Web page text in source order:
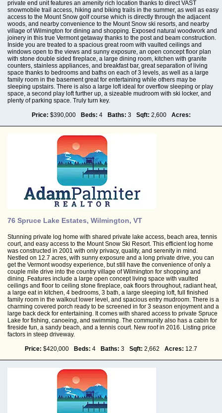
private end unit features an amenity rich location thanks to direct VAST
snowmobile trail access, hiking and biking trails in the summer, as well as easy
access to the Mount Snow golf course which is directly through the adjacent
woods, and nearby convenience to the Mount Snow ski resorts, and nearby
village of Wilmington for dining and shopping. Exposed natural woodwork and
joinery in this true Vermont getaway thanks to the post and beam construction.
Inside you are treated to a spacious great room with vaulted ceilings and
windows open to the views and sunny exposure, an open concept floor plan
with stone double sided fireplace, a large dining room, kitchen with granite
counters, stainless appliances, and breakfast bar, great separation of living
space thanks to bedrooms and baths on each of 3 levels, as well as a large
family room in the basement great for entertaining while others may be
sleeping upstairs. There is also a large loft ideal for overflow sleeping or play
space, a second play loft further up, a sizeable mudroom with ski locker, and
plenty of parking space. Truly turn key.
Price: $390,000 Beds: 4 Baths: 3 Sqft: 2,600 Acres:
76 Spruce Lake Estates, Wilmington, VT
Stunning private log home with shared private lake access, beach area, tennis
court, and easy access to the Mount Snow Ski Resort. This efficient log home
was constructed in 2001 with only privacy, quality, and serenity in mind.
Nestled on 12.7 acres, with sunny exposure and a long private drive, you can
get the Vermont woodsy experience, but still have the convenience of only a
couple mile drive into the country village of Wilmington for shopping and
dining. Features include a large open concept living space with vaulted
ceilings and floor to ceiling stone fireplace, oak floors throughout, radiant heat,
a large eat in kitchen, 4 bedrooms, 3 bath, a large sleeping loft, full finished
family room in the walkout lower level, and spacious entry mudroom. There is a
charming covered porch ready to be screened in for 3 season enjoyment and a
large back deck for entertaining. It comes with shared access to private Spruce
Lake for fishing, canoeing, and swimming. The community also has a cabin for
fireside fun, a sandy beach, and a tennis court. New roof in 2016. Listing price
factors in steep driveway.
Price: $420,000 Beds: 4 Baths: 3 Sqft: 2,662 Acres: 12.7